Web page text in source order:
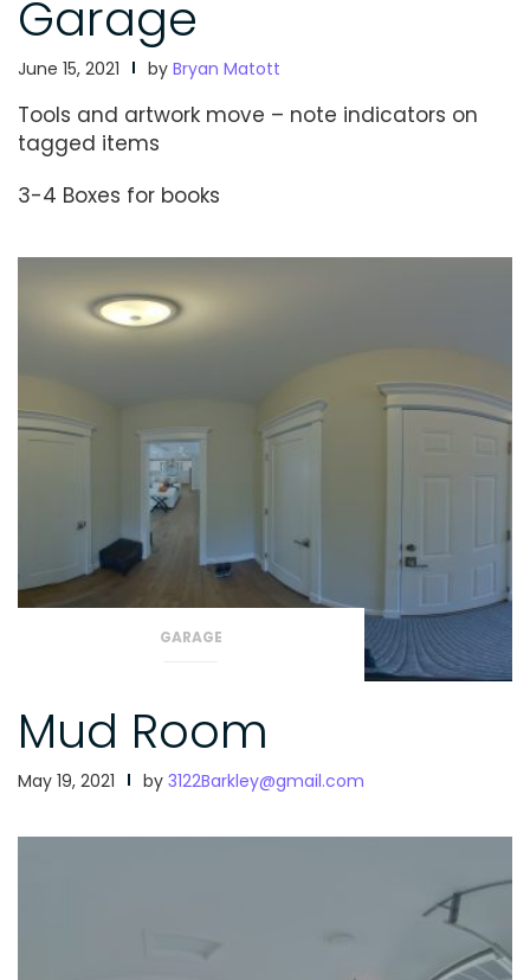
Garage
June 15, 2021 by Bryan Matott
Tools and artwork move – note indicators on
tagged items
3-4 Boxes for books
GARAGE
Mud Room
May 19, 2021 by 3122Barkley@gmail.com